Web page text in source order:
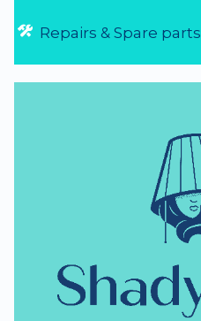
Repairs & Spare parts